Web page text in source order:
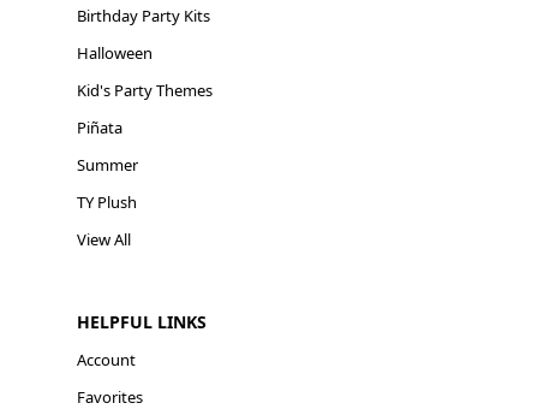
Birthday Party Kits
Halloween
Kid's Party Themes
Piñata
Summer
TY Plush
View All
HELPFUL LINKS
Account
Favorites